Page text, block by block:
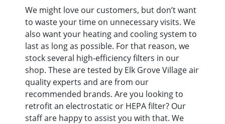
We might love our customers, but don’t want
to waste your time on unnecessary visits. We
also want your heating and cooling system to
last as long as possible. For that reason, we
stock several high-efficiency filters in our
shop. These are tested by Elk Grove Village air
quality experts and are from our
recommended brands. Are you looking to
retrofit an electrostatic or HEPA filter? Our
staff are happy to assist you with that. We